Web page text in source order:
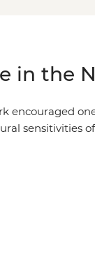
in the
encouraged
sensitivities